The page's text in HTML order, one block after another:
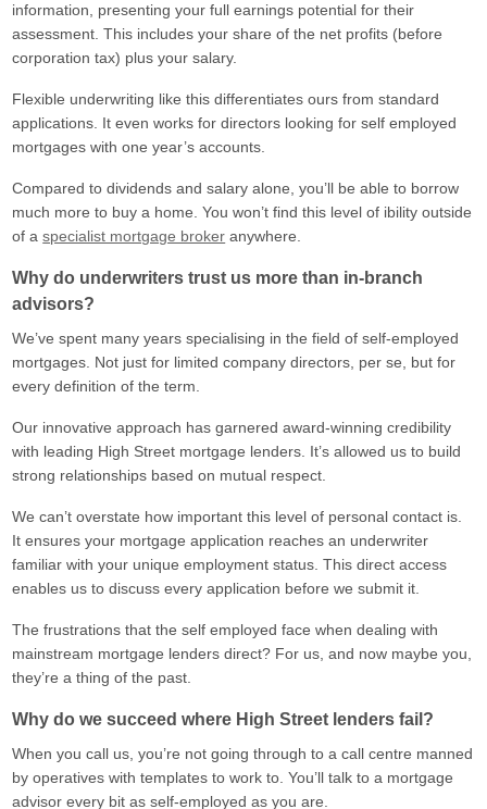
information, presenting your full earnings potential for their
assessment. This includes your share of the net profits (before
corporation tax) plus your salary.
Flexible underwriting like this differentiates ours from standard
applications. It even works for directors looking for self employed
mortgages with one year’s accounts.
Compared to dividends and salary alone, you’ll be able to borrow
much more to buy a home. You won’t find this level of ibility outside
of aspecialist mortgage broker anywhere.
Why do underwriters trust us more than in-branch
advisors?
We’ve spent many years specialising in the field of self-employed
mortgages. Not just for limited company directors, per se, but for
every definition of the term.
Our innovative approach has garnered award-winning credibility
with leading High Street mortgage lenders. It’s allowed us to build
strong relationships based on mutual respect.
We can’t overstate how important this level of personal contact is.
It ensures your mortgage application reaches an underwriter
familiar with your unique employment status. This direct access
enables us to discuss every application before we submit it.
The frustrations that the self employed face when dealing with
mainstream mortgage lenders direct? For us, and now maybe you,
they’re a thing of the past.
Why do we succeed where High Street lenders fail?
When you call us, you’re not going through to a call centre manned
by operatives with templates to work to. You’ll talk to a mortgage
advisor every bit as self-employed as you are.